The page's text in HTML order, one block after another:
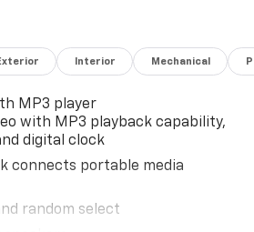
Interior Mechanical
MP3 player
with MP3 playback capability,
digital clock
connects portable media
random select